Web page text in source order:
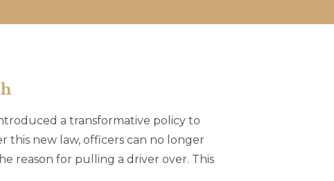
a transformative policy to
new law, officers can no longer
reason for pulling a driver over. This